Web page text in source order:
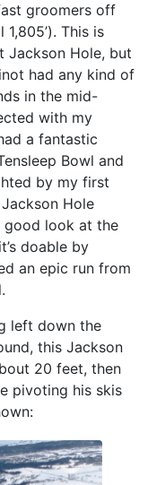
groomers off
This is
Jackson Hole, but
had any kind of
in the mid-
with my
a fantastic
Bowl and
by my first
Hole
good look at the
doable by
an epic run from
left down the
this Jackson
20 feet, then
pivoting his skis